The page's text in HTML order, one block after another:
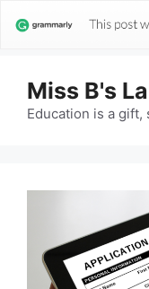
Miss B's
Education is a